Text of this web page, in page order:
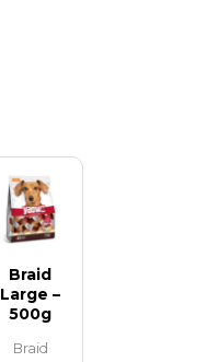
Braid
Large –
500g
Braid